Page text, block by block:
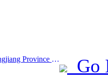
Prev:Qitaihe River in Heilongjiang Province has issued the first national regulation on the ice and snow industry, encouraging 'AI+ice and snow'
Go